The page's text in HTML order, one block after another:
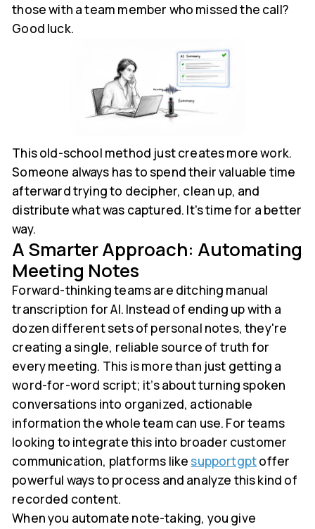
those with a team member who missed the call?
Good luck.
This old-school method just creates more work.
Someone always has to spend their valuable time
afterward trying to decipher, clean up, and
distribute what was captured. It's time for a better
way.
A Smarter Approach: Automating
Meeting Notes
Forward-thinking teams are ditching manual
transcription for AI. Instead of ending up with a
dozen different sets of personal notes, they're
creating a single, reliable source of truth for
every meeting. This is more than just getting a
word-for-word script; it’s about turning spoken
conversations into organized, actionable
information the whole team can use. For teams
looking to integrate this into broader customer
communication, platforms likesupportgptoffer
powerful ways to process and analyze this kind of
recorded content.
When you automate note-taking, you give